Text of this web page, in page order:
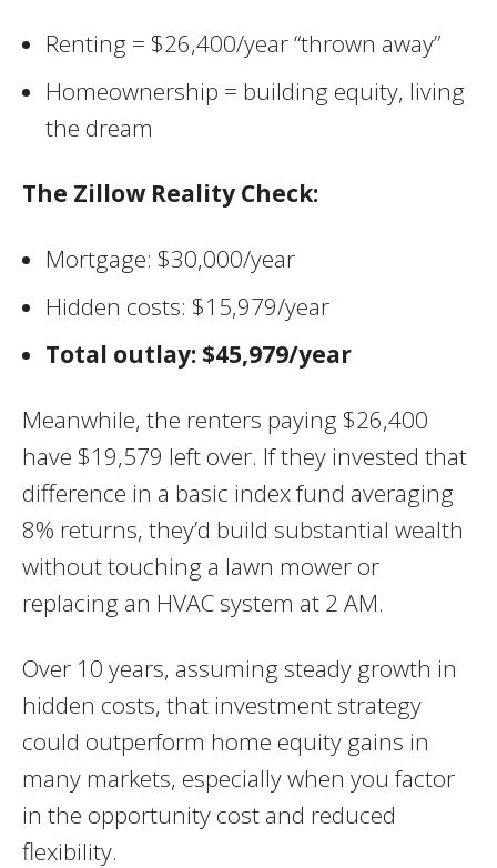
Renting = $26,400/year “thrown away”
Homeownership = building equity, living
the dream
The Zillow Reality Check:
Mortgage: $30,000/year
Hidden costs: $15,979/year
Total outlay: $45,979/year
Meanwhile, the renters paying $26,400
have $19,579 left over. If they invested that
difference in a basic index fund averaging
8% returns, they’d build substantial wealth
without touching a lawn mower or
replacing an HVAC system at 2 AM.
Over 10 years, assuming steady growth in
hidden costs, that investment strategy
could outperform home equity gains in
many markets, especially when you factor
in the opportunity cost and reduced
flexibility.